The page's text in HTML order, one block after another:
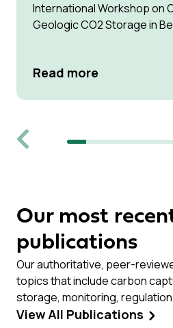
Previous
International Workshop on
Geologic CO2 Storage in
Read more
Our most
publications
Our authoritative, peer-
topics that include carbon
storage, monitoring,
View All Publications